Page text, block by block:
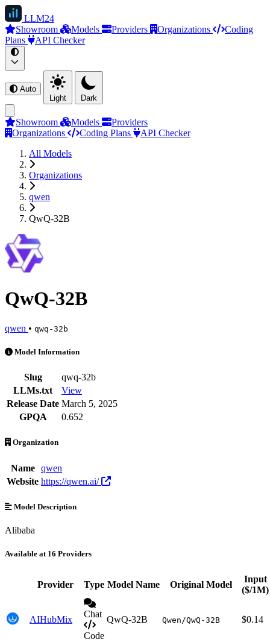
LLM24
Showroom
Models Providers Organizations
Coding
Plans
API Checker
Auto
Light
Dark
Showroom Models
Providers
Organizations
Coding Plans
API Checker
All Models
Organizations
qwen
QwQ-32B
QwQ-32B
qwen • qwq-32b
QwQ-32B is an AI Model by qwen. Available at 16 providers.
Model Information
Slug
qwq-32b
LLMs.txt
View
Release Date March 5, 2025
GPQA
0.652
Organization
Name
qwen
Website https://qwen.ai/
Model Description
Alibaba
Available at 16 Providers
Provider Type Model Name Original Model
Input
($/1M)
AIHubMix
Chat
Code
QwQ-32B Qwen/QwQ-32B $0.14